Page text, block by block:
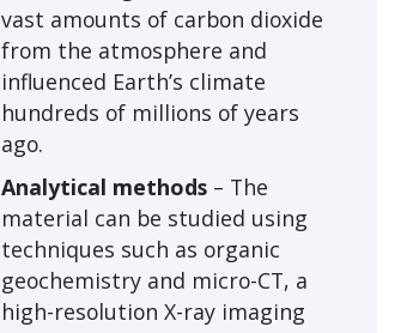
vast amounts of carbon dioxide
from the atmosphere and
influenced Earth’s climate
hundreds of millions of years
ago.
Analytical methods – The
material can be studied using
techniques such as organic
geochemistry and micro-CT, a
high-resolution X-ray imaging